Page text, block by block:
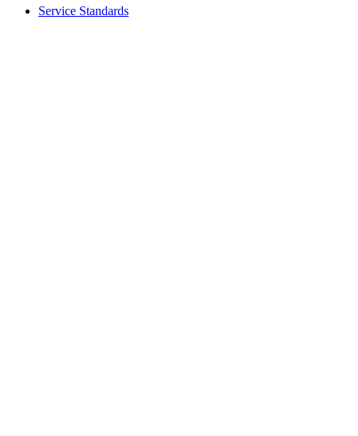
Service Standards